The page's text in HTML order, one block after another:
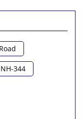
NH-344